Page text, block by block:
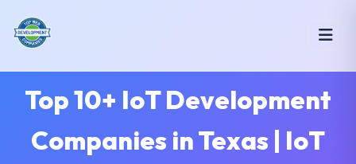
Top 10+ IoT Development
Companies in Texas | IoT